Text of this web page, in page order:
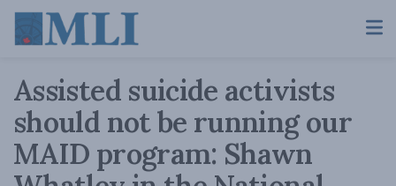
Assisted suicide activists
should not be running our
MAID program: Shawn